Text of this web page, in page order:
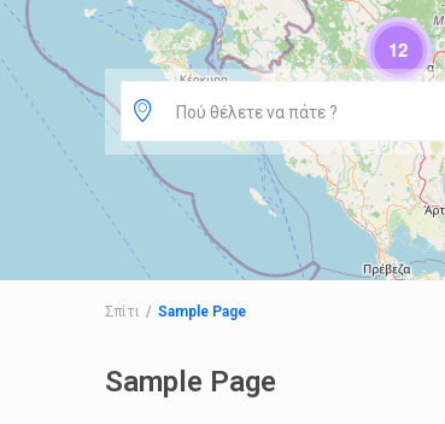
12
Πού θέλετε να πάτε ?
Σπίτι Sample Page
Sample Page